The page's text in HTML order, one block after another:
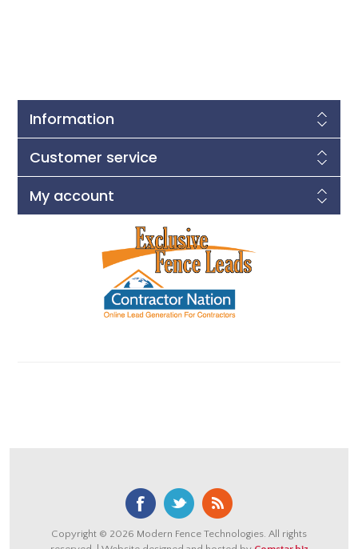
Information
Customer service
My account
Copyright © 2026 Modern Fence Technologies. All rights